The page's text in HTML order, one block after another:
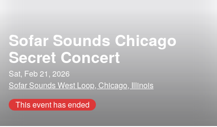
Sofar Sounds Chicago
Secret Concert
Sat, Feb 21, 2026
Sofar Sounds West Loop, Chicago, Illinois
This event has ended